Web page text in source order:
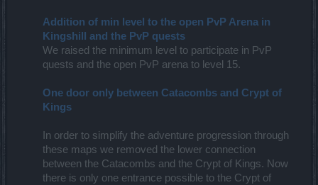
Addition of min level to the open PvP Arena in
Kingshill and the PvP quests
We raised the minimum level to participate in PvP
quests and the open PvP arena to level 15.
One door only between Catacombs and Crypt of
Kings
In order to simplify the adventure progression through
these maps we removed the lower connection
between the Catacombs and the Crypt of Kings. Now
there is only one entrance possible to the Crypt of